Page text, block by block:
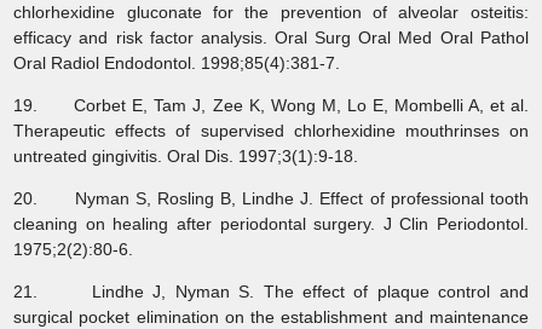
chlorhexidine gluconate for the prevention of alveolar osteitis:
efficacy and risk factor analysis. Oral Surg Oral Med Oral Pathol
Oral Radiol Endodontol. 1998;85(4):381-7.
19. Corbet E, Tam J, Zee K, Wong M, Lo E, Mombelli A, et al.
Therapeutic effects of supervised chlorhexidine mouthrinses on
untreated gingivitis. Oral Dis. 1997;3(1):9-18.
20. Nyman S, Rosling B, Lindhe J. Effect of professional tooth
cleaning on healing after periodontal surgery. J Clin Periodontol.
1975;2(2):80-6.
21. Lindhe J, Nyman S. The effect of plaque control and
surgical pocket elimination on the establishment and maintenance